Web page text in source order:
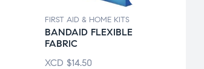
FIRST AID & HOME KITS
BANDAID FLEXIBLE
FABRIC
XCD $14.50